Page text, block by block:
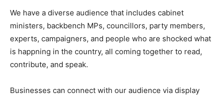
We have a diverse audience that includes cabinet
ministers, backbench MPs, councillors, party members,
experts, campaigners, and people who are shocked what
is happning in the country, all coming together to read,
contribute, and speak.
Businesses can connect with our audience via display